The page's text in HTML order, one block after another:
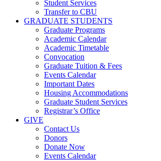
Student Services
Transfer to CBU
GRADUATE STUDENTS
Graduate Programs
Academic Calendar
Academic Timetable
Convocation
Graduate Tuition & Fees
Events Calendar
Important Dates
Housing Accommodations
Graduate Student Services
Registrar’s Office
GIVE
Contact Us
Donors
Donate Now
Events Calendar